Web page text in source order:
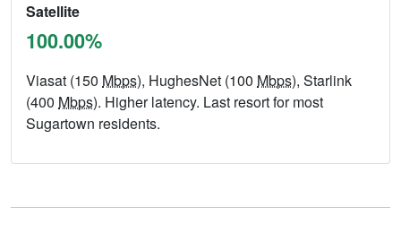
Satellite
100.00%
Viasat (150 Mbps), HughesNet (100 Mbps), Starlink
(400 Mbps). Higher latency. Last resort for most
Sugartown residents.